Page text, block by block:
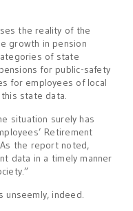
the reality of the
growth in pension
of state
for public-safety
for employees of local
state data.
situation surely has
Retirement
the report noted,
data in a timely manner
unseemly, indeed.